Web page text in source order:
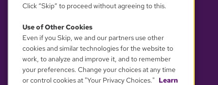
YOUR PRIVACY CHOICES
Click “Skip” to proceed without agreeing to this.
Use of Other Cookies
Even if you Skip, we and our partners use other
cookies and similar technologies for the website to
work, to analyze and improve it, and to remember
your preferences. Change your choices at any time
or control cookies at "Your Privacy Choices." Learn